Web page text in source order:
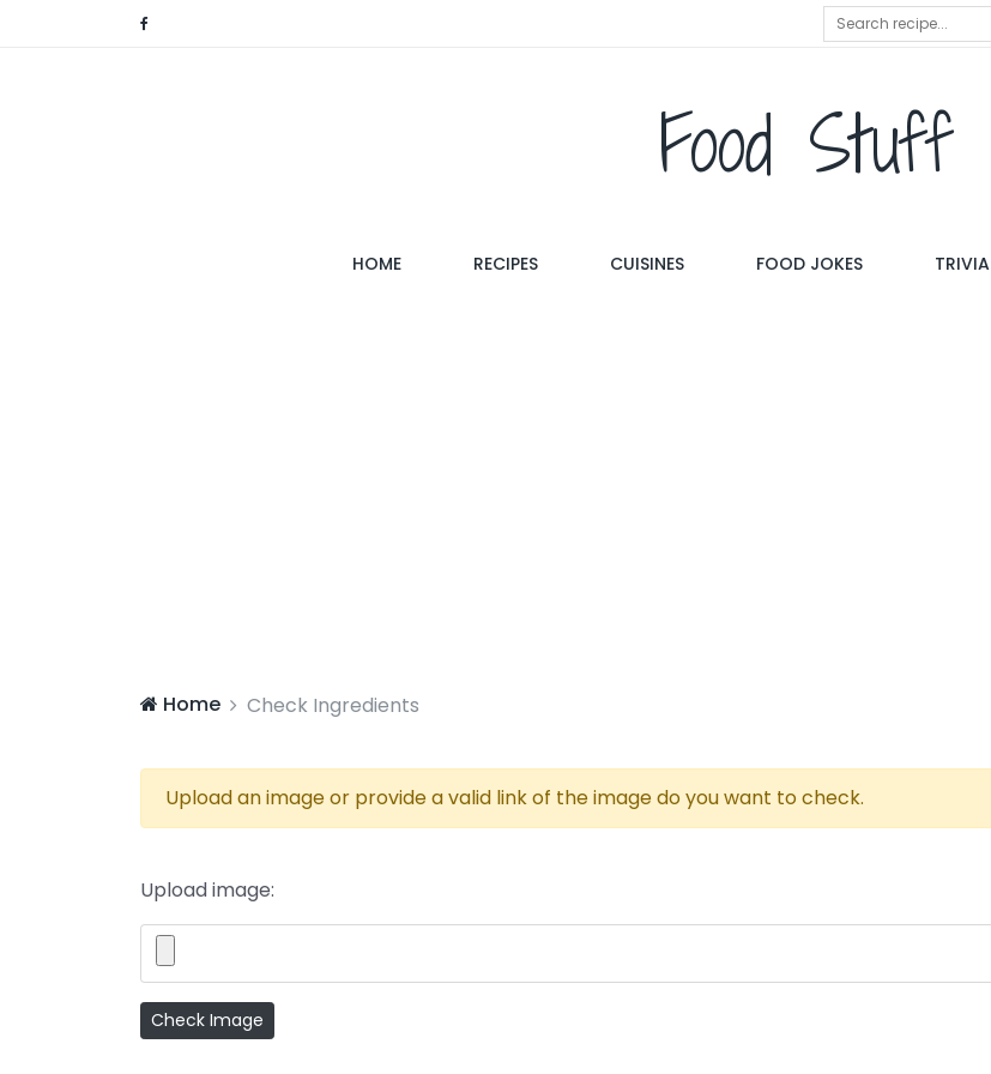
Food Stuff
HOME(CURRENT)RECIPES CUISINES FOOD JOKES TRIVIA
Home Check Ingredients
Upload an image or provide a valid link of the image do you want to check.
Upload image: